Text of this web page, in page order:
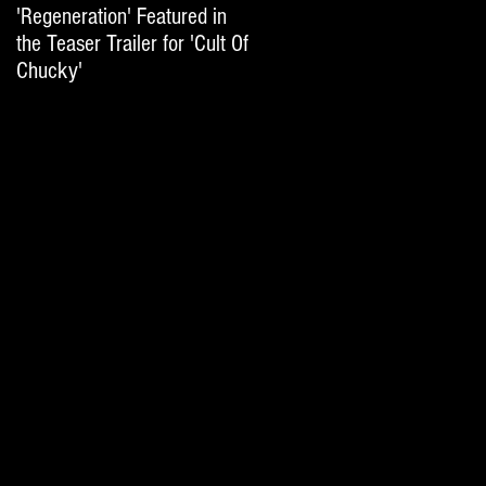
'Regeneration' Featured in
the Teaser Trailer for 'Cult Of
Chucky'